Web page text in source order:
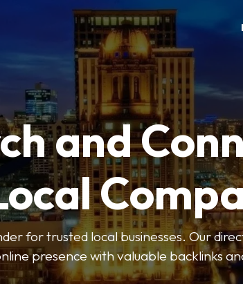
and
for trusted local businesses. Our
presence with valuable backlinks